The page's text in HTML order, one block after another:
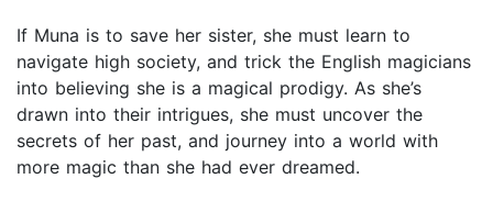
If Muna is to save her sister, she must learn to
navigate high society, and trick the English magicians
into believing she is a magical prodigy. As she’s
drawn into their intrigues, she must uncover the
secrets of her past, and journey into a world with
more magic than she had ever dreamed.